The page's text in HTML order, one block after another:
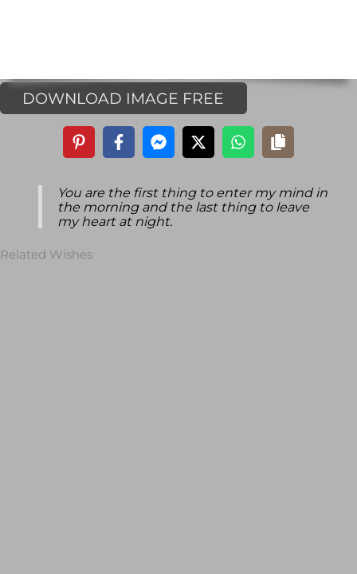
DOWNLOAD IMAGE FREE
You are the first thing to enter my mind in
the morning and the last thing to leave
my heart at night.
Related Wishes